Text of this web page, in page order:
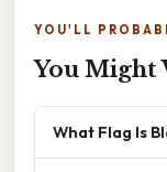
YOU'LL
You Might
What Flag Is